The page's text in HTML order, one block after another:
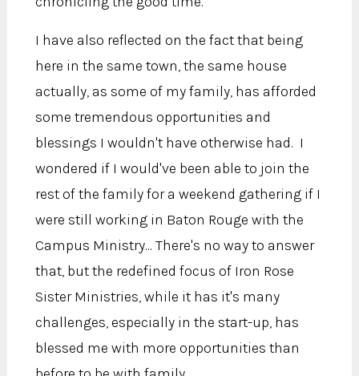
I have also reflected on the fact that being
here in the same town, the same house
actually, as some of my family, has afforded
some tremendous opportunities and
blessings I wouldn't have otherwise had. I
wondered if I would've been able to join the
rest of the family for a weekend gathering if I
were still working in Baton Rouge with the
Campus Ministry... There's no way to answer
that, but the redefined focus of Iron Rose
Sister Ministries, while it has it's many
challenges, especially in the start-up, has
blessed me with more opportunities than